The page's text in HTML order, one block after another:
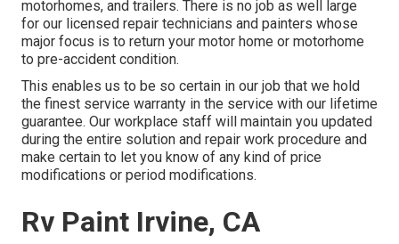
motorhomes, and trailers. There is no job as well large
for our licensed repair technicians and painters whose
major focus is to return your motor home or motorhome
to pre-accident condition.
This enables us to be so certain in our job that we hold
the finest service warranty in the service with our lifetime
guarantee. Our workplace staff will maintain you updated
during the entire solution and repair work procedure and
make certain to let you know of any kind of price
modifications or period modifications.
Rv Paint Irvine, CA